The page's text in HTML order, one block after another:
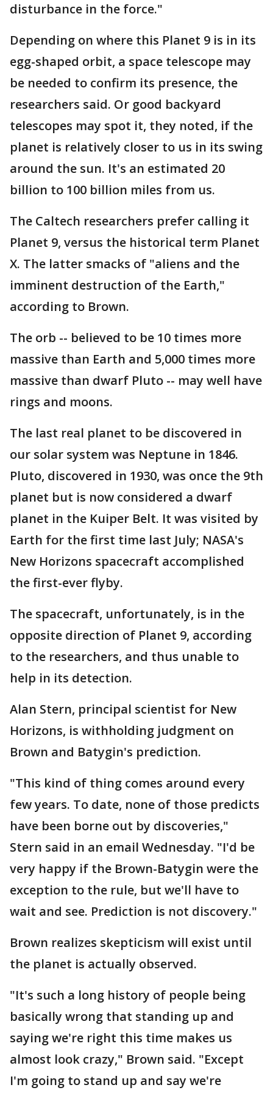
disturbance in the force."
Depending on where this Planet 9 is in its
egg-shaped orbit, a space telescope may
be needed to confirm its presence, the
researchers said. Or good backyard
telescopes may spot it, they noted, if the
planet is relatively closer to us in its swing
around the sun. It's an estimated 20
billion to 100 billion miles from us.
The Caltech researchers prefer calling it
Planet 9, versus the historical term Planet
X. The latter smacks of "aliens and the
imminent destruction of the Earth,"
according to Brown.
The orb -- believed to be 10 times more
massive than Earth and 5,000 times more
massive than dwarf Pluto -- may well have
rings and moons.
The last real planet to be discovered in
our solar system was Neptune in 1846.
Pluto, discovered in 1930, was once the 9th
planet but is now considered a dwarf
planet in the Kuiper Belt. It was visited by
Earth for the first time last July; NASA's
New Horizons spacecraft accomplished
the first-ever flyby.
The spacecraft, unfortunately, is in the
opposite direction of Planet 9, according
to the researchers, and thus unable to
help in its detection.
Alan Stern, principal scientist for New
Horizons, is withholding judgment on
Brown and Batygin's prediction.
"This kind of thing comes around every
few years. To date, none of those predicts
have been borne out by discoveries,"
Stern said in an email Wednesday. "I'd be
very happy if the Brown-Batygin were the
exception to the rule, but we'll have to
wait and see. Prediction is not discovery."
Brown realizes skepticism will exist until
the planet is actually observed.
"It's such a long history of people being
basically wrong that standing up and
saying we're right this time makes us
almost look crazy," Brown said. "Except
I'm going to stand up and say we're